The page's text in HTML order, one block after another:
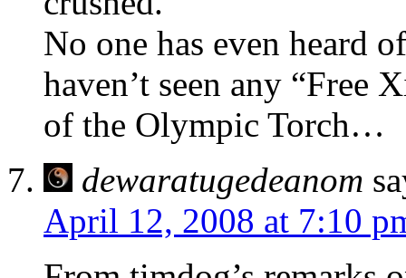
No one has even heard
haven’t seen any “Free
of the Olympic Torch…
dewaratugedeanom
April 12, 2008 at 7:10